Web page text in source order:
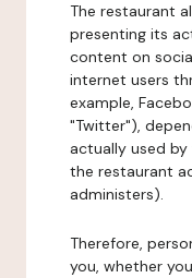
The restaurant
presenting its
content on
internet users
example,
"Twitter"),
actually used
the restaurant
administers).
Therefore,
you, whether